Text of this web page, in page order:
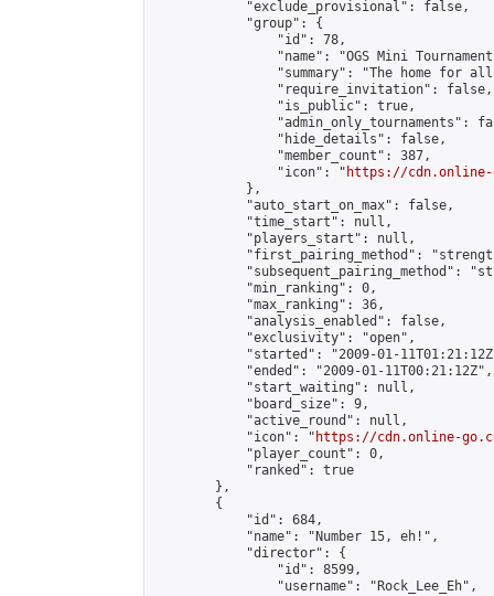
            "exclude_provisional": false,
            "group": {
                "id": 78,
"name": "OGS Mini
"summary": "The home for
                "require_invitation": false,
                "is_public": true,
"admin_only_tournaments":
                "hide_details": false,
                "member_count": 387,
                "icon": "
https://cdn.online-
            },
            "auto_start_on_max": false,
            "time_start": null,
            "players_start": null,
"first_pairing_method":
"subsequent_pairing_method":
            "min_ranking": 0,
            "max_ranking": 36,
            "analysis_enabled": false,
            "exclusivity": "open",
"started": "2009-01-
            "ended": "2009-01-11T00:21:12Z",
            "start_waiting": null,
            "board_size": 9,
            "active_round": null,
            "icon": "
https://cdn.online-
            "player_count": 0,
            "ranked": true
        },
        {
            "id": 684,
            "name": "Number 15, eh!",
            "director": {
                "id": 8599,
                "username": "Rock_Lee_Eh",